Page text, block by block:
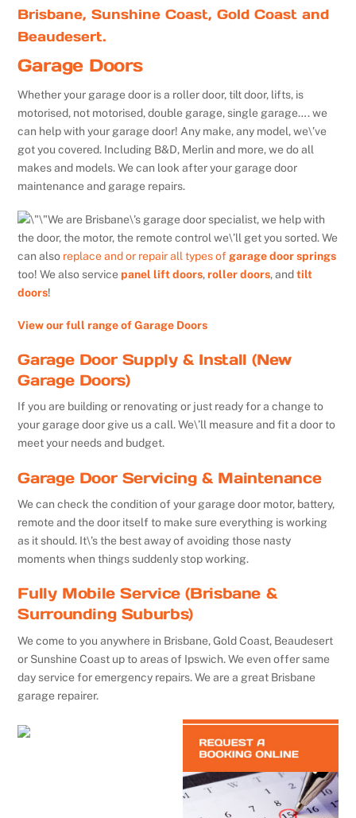
Brisbane, Sunshine Coast, Gold Coast and
Beaudesert.
Garage Doors
Whether your garage door is a roller door, tilt door, lifts, is
motorised, not motorised, double garage, single garage…. we
can help with your garage door! Any make, any model, we\’ve
got you covered. Including B&D, Merlin and more, we do all
makes and models. We can look after your garage door
maintenance and garage repairs.
We are Brisbane\’s garage door specialist, we help with
the door, the motor, the remote control we\’ll get you sorted. We
can also replace and or repair all types of garage door springs
too! We also servicepanel lift doors,roller doors, andtilt
doors!
View our full range of Garage Doors
Garage Door Supply & Install (New
Garage Doors)
If you are building or renovating or just ready for a change to
your garage door give us a call. We\’ll measure and fit a door to
meet your needs and budget.
Garage Door Servicing & Maintenance
We can check the condition of your garage door motor, battery,
remote and the door itself to make sure everything is working
as it should. It\’s the best away of avoiding those nasty
moments when things suddenly stop working.
Fully Mobile Service (Brisbane &
Surrounding Suburbs)
We come to you anywhere in Brisbane, Gold Coast, Beaudesert
or Sunshine Coast up to areas of Ipswich. We even offer same
day service for emergency repairs. We are a great Brisbane
garage repairer.